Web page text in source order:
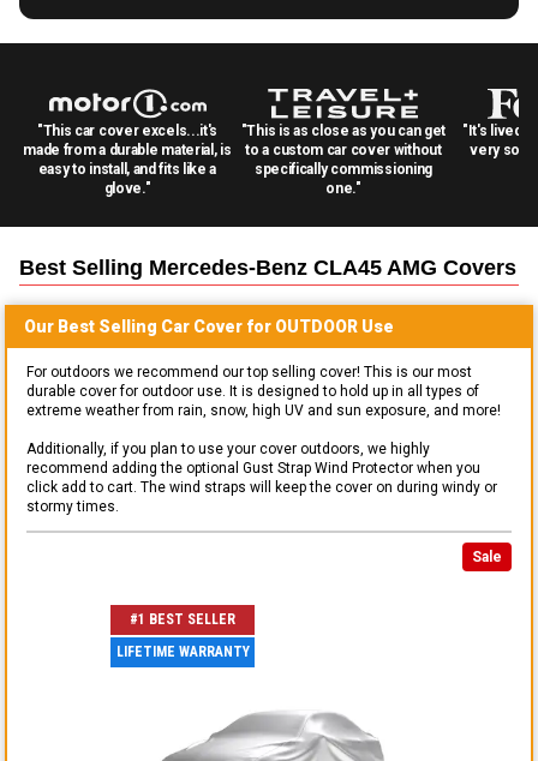
"This car cover excels...it's
made from a durable material, is
easy to install, and fits like a
glove."
"This is as close as you can get
to a custom car cover without
specifically commissioning
one."
"It's lived
very
Best Selling Mercedes-Benz CLA45 AMG Covers
Our Best Selling Car Cover for OUTDOOR Use
For outdoors we recommend our top selling cover! This is our most
durable cover for outdoor use. It is designed to hold up in all types of
extreme weather from rain, snow, high UV and sun exposure, and more!
Additionally, if you plan to use your cover outdoors, we highly
recommend adding the optional Gust Strap Wind Protector when you
click add to cart. The wind straps will keep the cover on during windy or
stormy times.
Sale
#1 BEST SELLER
LIFETIME WARRANTY